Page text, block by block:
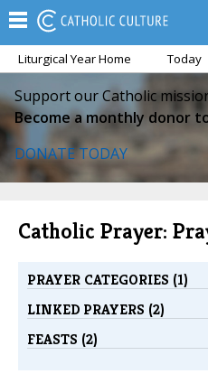
Liturgical Year Home Today
Support our Catholic
Become a monthly donor
DONATE TODAY
Catholic Prayer:
PRAYER CATEGORIES (1)
LINKED PRAYERS (2)
FEASTS (2)